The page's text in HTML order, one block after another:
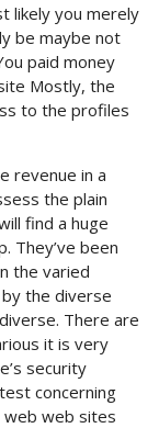
likely you merely
be maybe not
paid money
Mostly, the
to the profiles
revenue in a
the plain
find a huge
They’ve been
the varied
the diverse
There are
it is very
security
concerning
web web sites